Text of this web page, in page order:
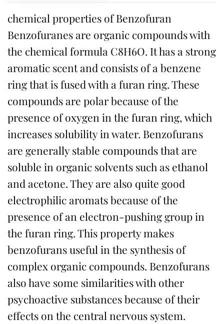
has
multiple
variants.
The
options
may
be
chosen
on
the
product
page
chemical properties of Benzofuran
Benzofuranes are organic compounds with
the chemical formula C8H6O. It has a strong
aromatic scent and consists of a benzene
ring that is fused with a furan ring. These
compounds are polar because of the
presence of oxygen in the furan ring, which
increases solubility in water. Benzofurans
are generally stable compounds that are
soluble in organic solvents such as ethanol
and acetone. They are also quite good
electrophilic aromats because of the
presence of an electron-pushing group in
the furan ring. This property makes
benzofurans useful in the synthesis of
complex organic compounds. Benzofurans
also have some similarities with other
psychoactive substances because of their
effects on the central nervous system.